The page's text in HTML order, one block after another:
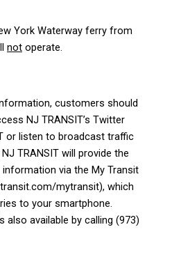
York Waterway ferry from
not operate.
customers should
NJ TRANSIT’s Twitter
or listen to broadcast traffic
TRANSIT will provide the
via the My Transit
mytransit), which
to your smartphone.
also available by calling (973)